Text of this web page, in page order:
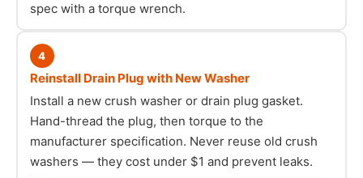
spec with a torque wrench.
4
Reinstall Drain Plug with New Washer
Install a new crush washer or drain plug gasket.
Hand-thread the plug, then torque to the
manufacturer specification. Never reuse old crush
washers — they cost under $1 and prevent leaks.